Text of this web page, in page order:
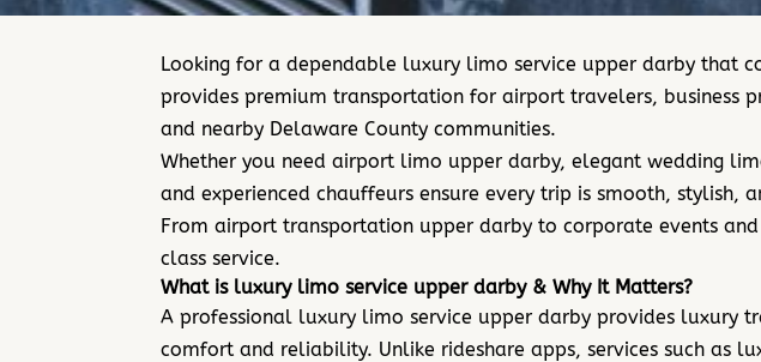
Looking for a dependable luxury limo service upper darby that
provides premium transportation for airport travelers, business
and nearby Delaware County communities.
Whether you need airport limo upper darby, elegant wedding
and experienced chauffeurs ensure every trip is smooth, stylish,
From airport transportation upper darby to corporate events
class service.
What is luxury limo service upper darby & Why It Matters?
A professional luxury limo service upper darby provides luxury
comfort and reliability. Unlike rideshare apps, services such as